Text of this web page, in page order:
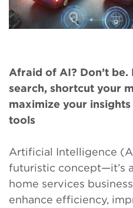
Afraid of AI? Don’t
search, shortcut your
maximize your
tools
Artificial Intelligence
futuristic concept—it’s
home services
enhance efficiency,